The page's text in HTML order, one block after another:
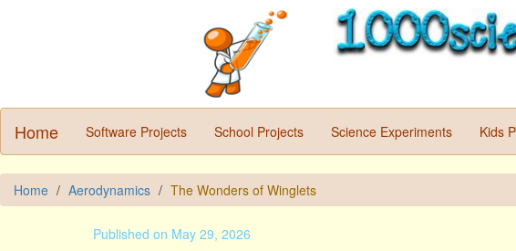
Home Software Projects School Projects Science Experiments Kids
Home Aerodynamics The Wonders of Winglets
Published on May 29, 2026